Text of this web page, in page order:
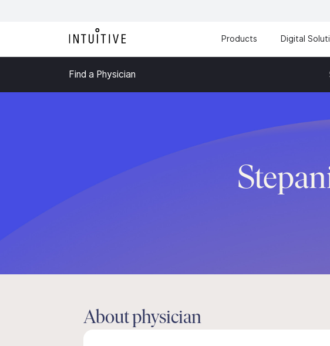
Products Digital
Find a Physician
About physician